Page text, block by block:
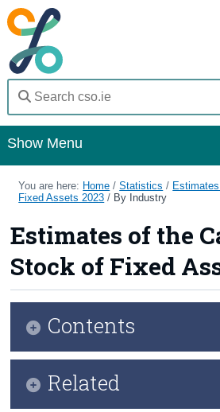
Show Menu
Home
Methods
Surveys
About Us
Census
You are here: Home /Statistics /
Fixed Assets 2023 / By Industry
Estimates of the
Stock of Fixed
Contents
Related